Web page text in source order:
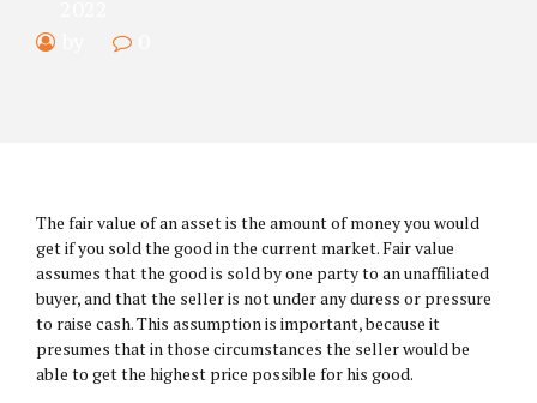
The fair value of an asset is the amount of money you would
get if you sold the good in the current market. Fair value
assumes that the good is sold by one party to an unaffiliated
buyer, and that the seller is not under any duress or pressure
to raise cash. This assumption is important, because it
presumes that in those circumstances the seller would be
able to get the highest price possible for his good.